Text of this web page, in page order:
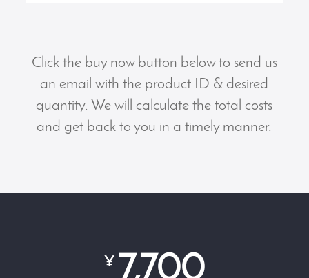
Click the buy now button below to send us
an email with the product ID & desired
quantity. We will calculate the total costs
and get back to you in a timely manner.
¥